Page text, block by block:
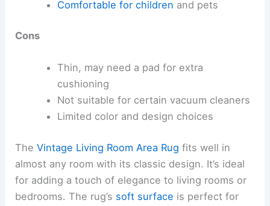
Comfortable for children and pets
Cons
Thin, may need a pad for extra
cushioning
Not suitable for certain vacuum cleaners
Limited color and design choices
TheVintage Living Room Area Rug fits well in
almost any room with its classic design. It’s ideal
for adding a touch of elegance to living rooms or
bedrooms. The rug’s soft surface is perfect for